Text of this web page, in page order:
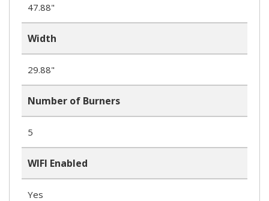
47.88"
Width
29.88"
Number of Burners
5
WIFI Enabled
Yes